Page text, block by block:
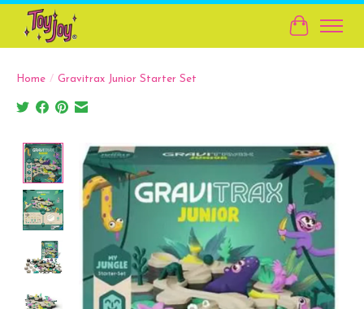
Cart
Home / Gravitrax Junior Starter Set
Product image slideshow Items